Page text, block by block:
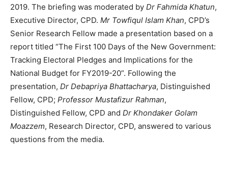
2019. The briefing was moderated by Dr Fahmida Khatun,
Executive Director, CPD. Mr Towfiqul Islam Khan, CPD’s
Senior Research Fellow made a presentation based on a
report titled “The First 100 Days of the New Government:
Tracking Electoral Pledges and Implications for the
National Budget for FY2019-20”. Following the
presentation, Dr Debapriya Bhattacharya, Distinguished
Fellow, CPD; Professor Mustafizur Rahman,
Distinguished Fellow, CPD and Dr Khondaker Golam
Moazzem, Research Director, CPD, answered to various
questions from the media.